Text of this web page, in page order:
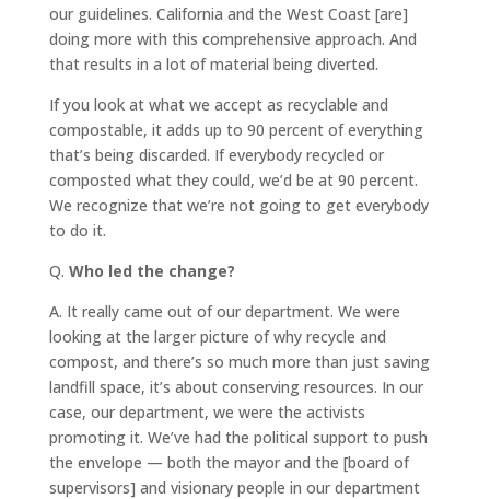
our guidelines. California and the West Coast [are]
doing more with this comprehensive approach. And
that results in a lot of material being diverted.
If you look at what we accept as recyclable and
compostable, it adds up to 90 percent of everything
that’s being discarded. If everybody recycled or
composted what they could, we’d be at 90 percent.
We recognize that we’re not going to get everybody
to do it.
Q. Who led the change?
A. It really came out of our department. We were
looking at the larger picture of why recycle and
compost, and there’s so much more than just saving
landfill space, it’s about conserving resources. In our
case, our department, we were the activists
promoting it. We’ve had the political support to push
the envelope — both the mayor and the [board of
supervisors] and visionary people in our department